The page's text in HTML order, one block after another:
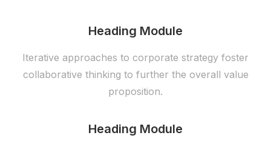
Heading Module
Iterative approaches to corporate strategy foster
collaborative thinking to further the overall value
proposition.
Heading Module